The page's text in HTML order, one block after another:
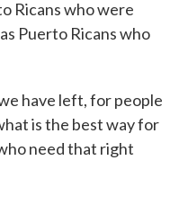
Ricans who were
Puerto Ricans who
have left, for people
is the best way for
need that right